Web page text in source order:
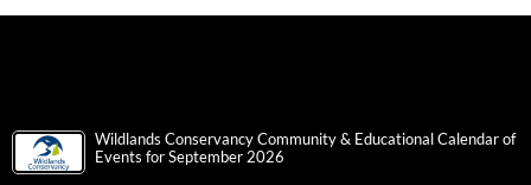
Wildlands Conservancy Community & Educational Calendar of
Events for September 2026